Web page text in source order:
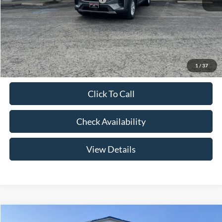
1/ 37
Admin Fee:
+$299
Your Price:
$41,079
Add. Ford Offers: -$2,750
Click To Call
Check Availability
View Details